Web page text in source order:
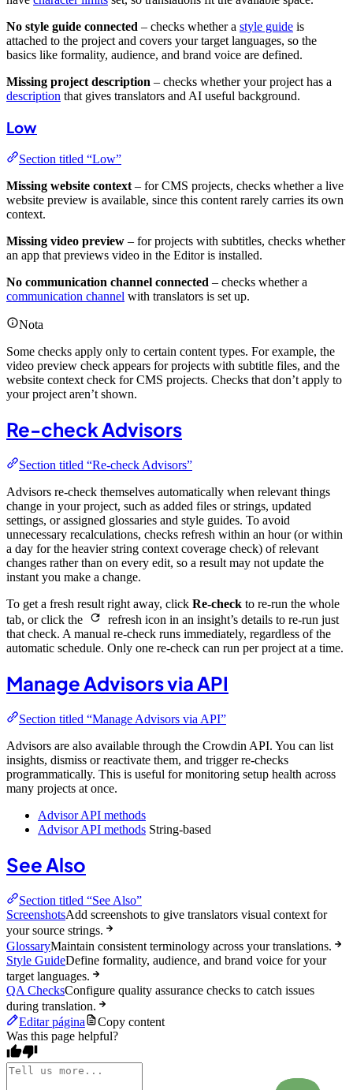
No style guide connected – checks whether a style guide is
attached to the project and covers your target languages, so the
basics like formality, audience, and brand voice are defined.
Missing project description – checks whether your project has a
description that gives translators and AI useful background.
Low
Section titled “Low”
Missing website context– for CMS projects, checks whether a live
website preview is available, since this content rarely carries its own
context.
Missing video preview – for projects with subtitles, checks whether
an app that previews video in the Editor is installed.
No communication channel connected – checks whether a
communication channel with translators is set up.
Nota
Some checks apply only to certain content types. For example, the
video preview check appears for projects with subtitle files, and the
website context check for CMS projects. Checks that don’t apply to
your project aren’t shown.
Re-check Advisors
Section titled “Re-check Advisors”
Advisors re-check themselves automatically when relevant things
change in your project, such as added files or strings, updated
settings, or assigned glossaries and style guides. To avoid
unnecessary recalculations, checks refresh within an hour (or within
a day for the heavier string context coverage check) of relevant
changes rather than on every edit, so a result may not update the
instant you make a change.
To get a fresh result right away, click Re-check to re-run the whole
tab, or click the
refresh icon in an insight’s details to re-run just
that check. A manual re-check runs immediately, regardless of the
automatic schedule. Only one re-check can run per project at a time.
Manage Advisors via API
Section titled “Manage Advisors via API”
Advisors are also available through the Crowdin API. You can list
insights, dismiss or reactivate them, and trigger re-checks
programmatically. This is useful for monitoring setup health across
many projects at once.
Advisor API methods
Advisor API methods String-based
See Also
Section titled “See Also”
ScreenshotsAdd screenshots to give translators visual context for
your source strings.
GlossaryMaintain consistent terminology across your translations.
Style GuideDefine formality, audience, and brand voice for your
target languages.
QA ChecksConfigure quality assurance checks to catch issues
during translation.
Editar página
Copy content
Was this page helpful?